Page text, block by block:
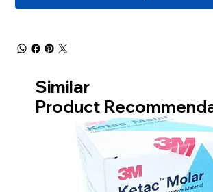
Similar
Product